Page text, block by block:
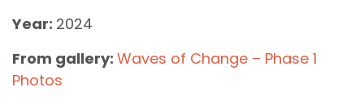
Year: 2024
From gallery: Waves of Change – Phase 1
Photos